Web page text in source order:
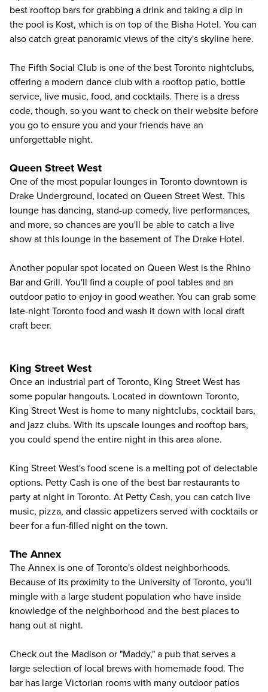
best rooftop bars for grabbing a drink and taking a dip in
the pool is Kost, which is on top of the Bisha Hotel. You can
also catch great panoramic views of the city's skyline here.
The Fifth Social Club is one of the best Toronto nightclubs,
offering a modern dance club with a rooftop patio, bottle
service, live music, food, and cocktails. There is a dress
code, though, so you want to check on their website before
you go to ensure you and your friends have an
unforgettable night.
Queen Street West
One of the most popular lounges in Toronto downtown is
Drake Underground, located on Queen Street West. This
lounge has dancing, stand-up comedy, live performances,
and more, so chances are you'll be able to catch a live
show at this lounge in the basement of The Drake Hotel.
Another popular spot located on Queen West is the Rhino
Bar and Grill. You'll find a couple of pool tables and an
outdoor patio to enjoy in good weather. You can grab some
late-night Toronto food and wash it down with local draft
craft beer.
King Street West
Once an industrial part of Toronto, King Street West has
some popular hangouts. Located in downtown Toronto,
King Street West is home to many nightclubs, cocktail bars,
and jazz clubs. With its upscale lounges and rooftop bars,
you could spend the entire night in this area alone.
King Street West's food scene is a melting pot of delectable
options. Petty Cash is one of the best bar restaurants to
party at night in Toronto. At Petty Cash, you can catch live
music, pizza, and classic appetizers served with cocktails or
beer for a fun-filled night on the town.
The Annex
The Annex is one of Toronto's oldest neighborhoods.
Because of its proximity to the University of Toronto, you'll
mingle with a large student population who have inside
knowledge of the neighborhood and the best places to
hang out at night.
Check out the Madison or "Maddy," a pub that serves a
large selection of local brews with homemade food. The
bar has large Victorian rooms with many outdoor patios